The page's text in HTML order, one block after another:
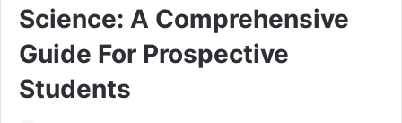
Science: A Comprehensive
Guide For Prospective
Students